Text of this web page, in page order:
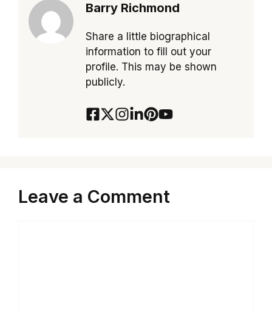
Barry Richmond
Share a little biographical
information to fill out your
profile. This may be shown
publicly.
Leave a Comment